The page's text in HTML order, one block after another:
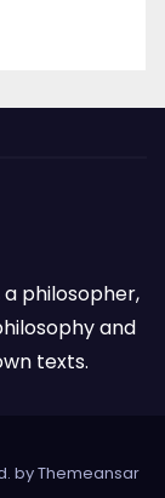
philosopher,
and
texts.
byThemeansar